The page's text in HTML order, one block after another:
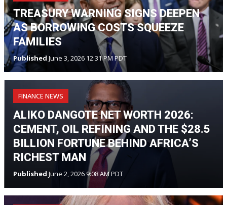
TREASURY WARNING SIGNS DEEPEN
AS BORROWING COSTS SQUEEZE
FAMILIES
Published June 3, 2026 12:31 PM PDT
FINANCE NEWS
ALIKO DANGOTE NET WORTH 2026:
CEMENT, OIL REFINING AND THE $28.5
BILLION FORTUNE BEHIND AFRICA’S
RICHEST MAN
Published June 2, 2026 9:08 AM PDT